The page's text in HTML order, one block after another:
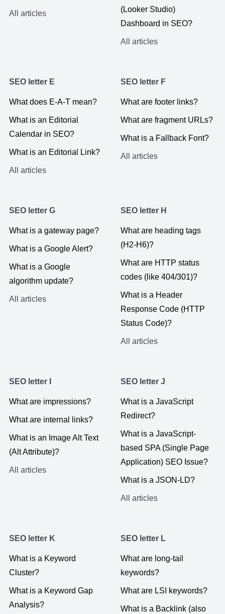
All articles
(Looker Studio)
Dashboard in SEO?
All articles
SEO letter E
What does E-A-T mean?
What is an Editorial
Calendar in SEO?
What is an Editorial Link?
All articles
SEO letter F
What are footer links?
What are fragment URLs?
What is a Fallback Font?
All articles
SEO letter G
What is a gateway page?
What is a Google Alert?
What is a Google
algorithm update?
All articles
SEO letter H
What are heading tags
(H2-H6)?
What are HTTP status
codes (like 404/301)?
What is a Header
Response Code (HTTP
Status Code)?
All articles
SEO letter I
What are impressions?
What are internal links?
What is an Image Alt Text
(Alt Attribute)?
All articles
SEO letter J
What is a JavaScript
Redirect?
What is a JavaScript-
based SPA (Single Page
Application) SEO Issue?
What is a JSON-LD?
All articles
SEO letter K
What is a Keyword
Cluster?
What is a Keyword Gap
Analysis?
SEO letter L
What are long-tail
keywords?
What are LSI keywords?
What is a Backlink (also